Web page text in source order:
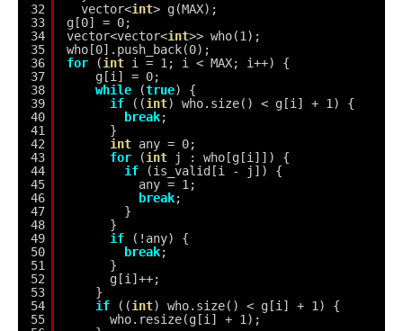
32
33
34
35
36
37
38
39
40
41
42
43
44
45
46
47
48
49
50
51
52
53
54
55
vector<int> g(MAX);
g[0] = 0;
vector<vector<int>> who(1);
who[0].push_back(0);
for
(int i = 1; i < MAX; i++) {
g[i] = 0;
while
(true) {
if
((int) who.size() < g[i] + 1) {
break;
}
int any = 0;
for
(int
j : who[g[i]]) {
if
(is_valid[i - j]) {
any = 1;
break;
}
}
if
(!any) {
break;
}
g[i]++;
}
if
((int) who.size() < g[i] + 1) {
who.resize(g[i] + 1);